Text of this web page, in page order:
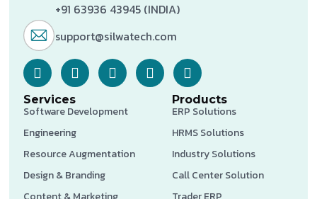
+91 63936 43945 (INDIA)
support@silwatech.com
Services
Software Development
Engineering
Resource Augmentation
Design & Branding
Products
ERP Solutions
HRMS Solutions
Industry Solutions
Call Center Solution